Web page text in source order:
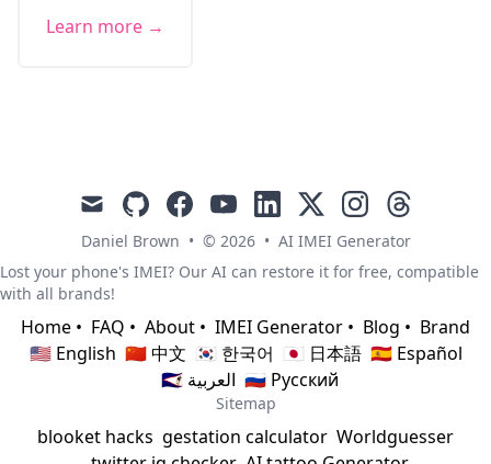
Learn more →
mail githubfacebookyoutubelinkedin
x instagramthreads
Daniel Brown • © 2026 • AI IMEI Generator
Lost your phone's IMEI? Our AI can restore it for free, compatible
with all brands!
Home • FAQ • About • IMEI Generator • Blog • Brand
🇺🇸 English 🇨🇳 中文 🇰🇷 한국어 🇯🇵 日本語 🇪🇸 Español
🇸🇦 العربية 🇷🇺 Русский
Sitemap
blooket hacks gestation calculator Worldguesser